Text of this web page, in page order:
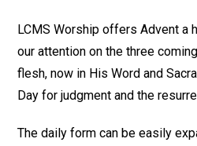
LCMS Worship offers Advent a
our attention on the three
flesh, now in His Word and
Day for judgment and the
The daily form can be easily